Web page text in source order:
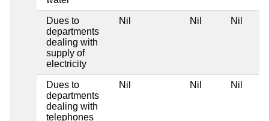
Dues to
departments
dealing with
supply of
electricity
Nil Nil Nil
Dues to
departments
dealing with
telephones
Nil Nil Nil